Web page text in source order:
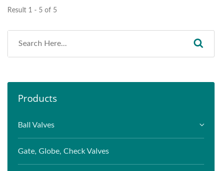
Result 1 - 5 of 5
Products
Ball Valves
Gate, Globe, Check Valves